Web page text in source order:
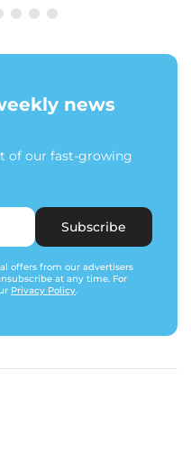
news
of our fast-growing
Subscribe
offers from our advertisers
at any time. For
Privacy Policy.